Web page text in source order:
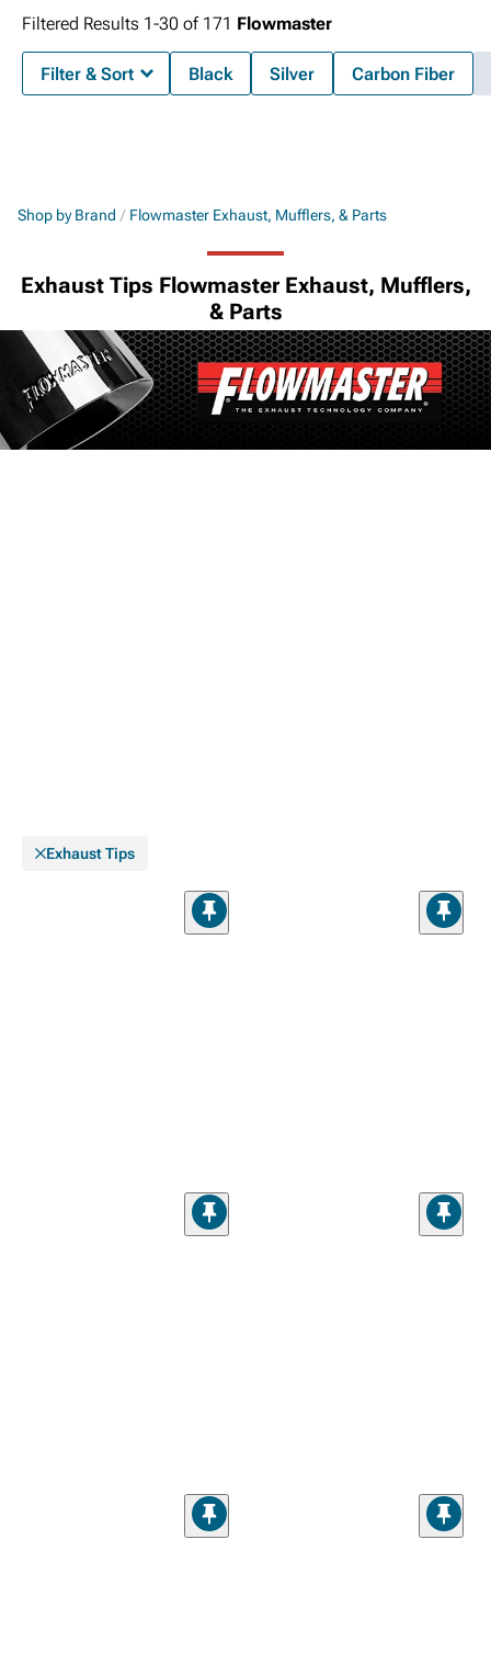
Shop by Brand Flowmaster Exhaust, Mufflers, & Parts
Exhaust Tips Flowmaster Exhaust, Mufflers,
& Parts
Filtered Results 1-30 of 171 Flowmaster
Filter & Sort Black Silver Carbon Fiber
Exhaust Tips